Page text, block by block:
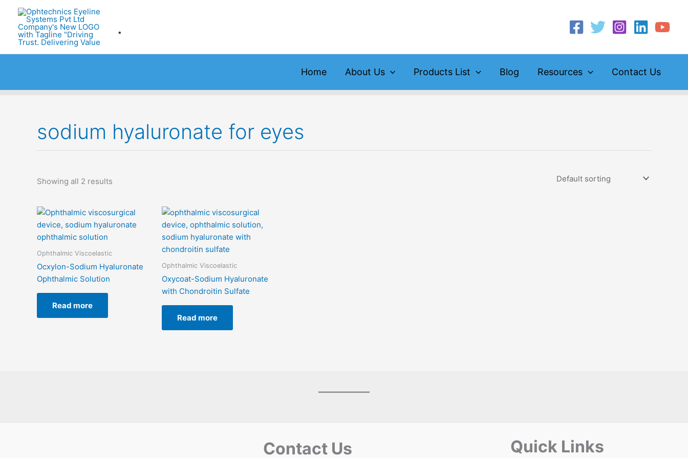
content
.
Home About Us Products List Blog Resources Contact Us
sodium hyaluronate for eyes
Showing all 2 results
Ophthalmic Viscoelastic
Ocxylon-Sodium Hyaluronate
Ophthalmic Solution
Read more
Ophthalmic Viscoelastic
Oxycoat-Sodium Hyaluronate
with Chondroitin Sulfate
Read more
Contact Us Quick Links